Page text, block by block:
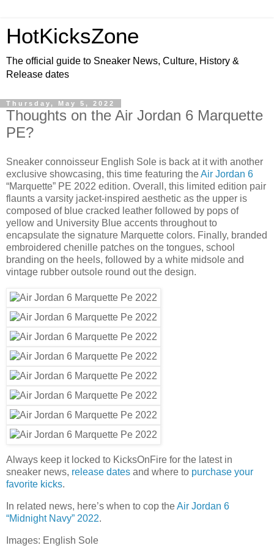
HotKicksZone
The official guide to Sneaker News, Culture, History &
Release dates
Thursday, May 5, 2022
Thoughts on the Air Jordan 6 Marquette
PE?
Sneaker connoisseur English Sole is back at it with another
exclusive showcasing, this time featuring theAir Jordan 6
“Marquette” PE 2022 edition. Overall, this limited edition pair
flaunts a varsity jacket-inspired aesthetic as the upper is
composed of blue cracked leather followed by pops of
yellow and University Blue accents throughout to
encapsulate the signature Marquette colors. Finally, branded
embroidered chenille patches on the tongues, school
branding on the heels, followed by a white midsole and
vintage rubber outsole round out the design.
Always keep it locked to KicksOnFire for the latest in
sneaker news, release dates and where to purchase your
favorite kicks.
In related news, here’s when to cop theAir Jordan 6
“Midnight Navy” 2022.
Images: English Sole